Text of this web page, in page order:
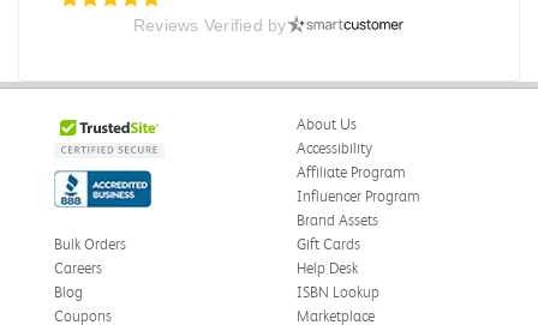
Omar A.
Have received the book
Received in good conditions
Reviews Verified by
About Us
Accessibility
Affiliate Program
Influencer Program
Brand Assets
Bulk Orders
Careers
Blog
Coupons
Gift Cards
Help Desk
ISBN Lookup
Marketplace